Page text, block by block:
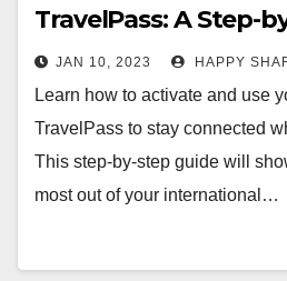
TravelPass: A Step-
JAN 10, 2023 HAPPY
Learn how to activate and use
TravelPass to stay connected
This step-by-step guide will
most out of your international…